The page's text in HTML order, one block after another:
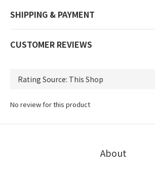
SHIPPING & PAYMENT
CUSTOMER REVIEWS
No review for this product
About